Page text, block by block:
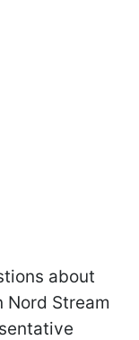
about
Nord Stream